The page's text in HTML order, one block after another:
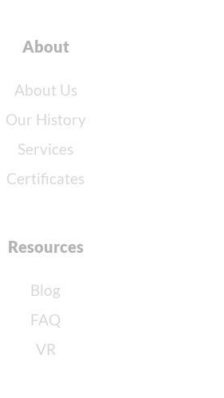
About
About Us
Our History
Services
Certificates
Resources
Blog
FAQ
VR